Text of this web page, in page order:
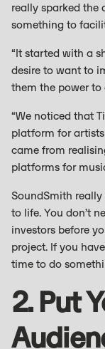
really sparked the
something to
“It started with a
desire to want to
them the power to
“We noticed that
platform for
came from
platforms for
SoundSmith
to life. You don’t
investors before
project. If you
time to do
2. Put